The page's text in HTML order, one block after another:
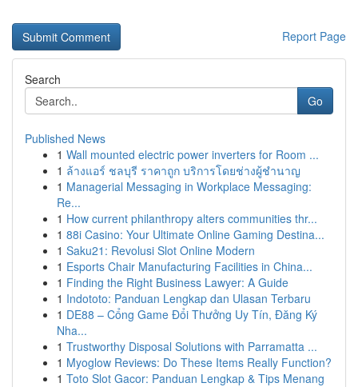
Report Page
Search
Go
Published News
1 Wall mounted electric power inverters for Room ...
1 ล้างแอร์ ชลบุรี ราคาถูก บริการโดยช่างผู้ชำนาญ
1 Managerial Messaging in Workplace Messaging:
Re...
1 How current philanthropy alters communities thr...
1 88i Casino: Your Ultimate Online Gaming Destina...
1 Saku21: Revolusi Slot Online Modern
1 Esports Chair Manufacturing Facilities in China...
1 Finding the Right Business Lawyer: A Guide
1 Indototo: Panduan Lengkap dan Ulasan Terbaru
1 DE88 – Cổng Game Đổi Thưởng Uy Tín, Đăng Ký
Nha...
1 Trustworthy Disposal Solutions with Parramatta ...
1 Myoglow Reviews: Do These Items Really Function?
1 Toto Slot Gacor: Panduan Lengkap & Tips Menang